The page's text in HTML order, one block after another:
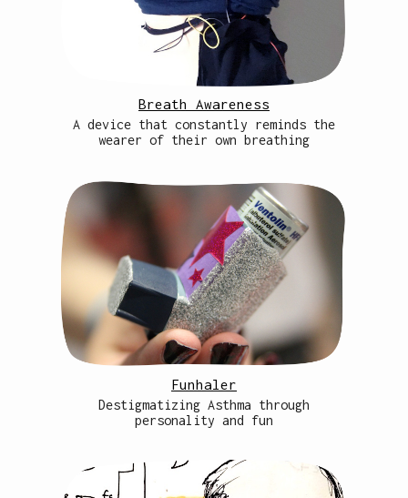
Breath Awareness
A device that constantly reminds the
wearer of their own breathing
Funhaler
Destigmatizing Asthma through
personality and fun